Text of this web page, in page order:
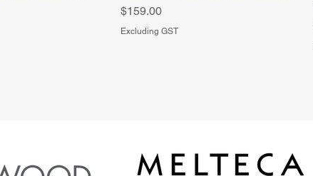
Price
$159.00
Excluding GST